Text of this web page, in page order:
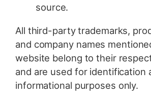
source.
All third-party trademarks,
and company names
website belong to their
and are used for identification
informational purposes only.